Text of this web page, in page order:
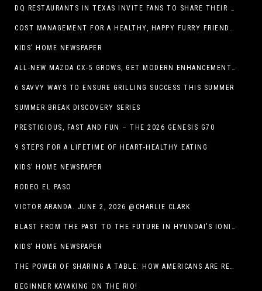
DQ RESTAURANTS IN TEXAS INVITE FANS TO SHARE THEIR “THIS IS MY BLIZZARD” STORY
COST MANAGEMENT FOR A HEALTHY, HAPPY FURRY FRIEND: 5 WAYS TO SAVE MONEY WHILE GIVING YOUR PET EXCELLENT CARE
KIDS’ HOME NEWSPAPER
ALL-NEW MAZDA CX-5 GROWS, GET MODERN ENHANCEMENTS FOR 2026
6 SAVVY WAYS TO ENSURE GRILLING SUCCESS THIS SUMMER
SUMMER BREAK DISCOVERY SERIES
PRESTIGIOUS, FAST AND FUN – THE 2026 GENESIS G70
9 STEPS FOR A LIFETIME OF HEART-HEALTHY EATING
KIDS’ HOME NEWSPAPER
RODEO EL PASO
VICTOR ARANDA. JUNE 2, 2026 @CHARLIE CLARK
BLAST FROM THE PAST TO THE FUTURE IN HYUNDAI’S IONIQ 5
KIDS’ HOME NEWSPAPER
THE POWER OF SHARING A TABLE: HOW AMERICANS ARE REVIVING ‘IRL’ EXPERIENCES WITH DRINKS, DINNERS AND BEYOND
BEGINNER KAYAKING ON THE RIO!